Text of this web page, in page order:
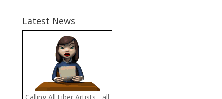
Latest News
Calling All Fiber Artists - all